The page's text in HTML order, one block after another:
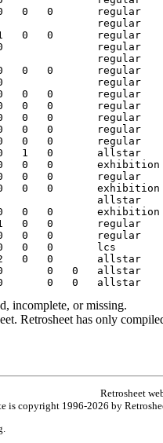
incomplete, or missing.
Retrosheet has only
Retrosheet
is copyright 1996-2026 by